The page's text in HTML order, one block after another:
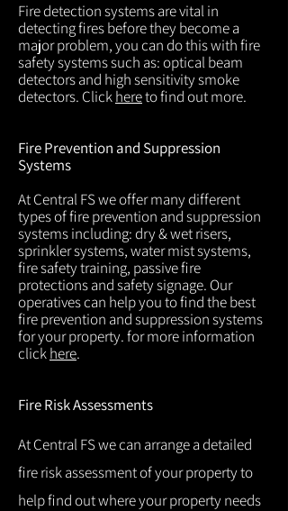
Fire detection systems are vital in
detecting fires before they become a
major problem, you can do this with fire
safety systems such as: optical beam
detectors and high sensitivity smoke
detectors. Clickhereto find out more.
Fire Prevention and Suppression
Systems
At Central FS we offer many different
types of fire prevention and suppression
systems including: dry & wet risers,
sprinkler systems, water mist systems,
fire safety training, passive fire
protections and safety signage. Our
operatives can help you to find the best
fire prevention and suppression systems
for your property. for more information
clickhere.
Fire Risk Assessments
At Central FS we can arrange a detailed
fire risk assessment of your property to
help find out where your property needs